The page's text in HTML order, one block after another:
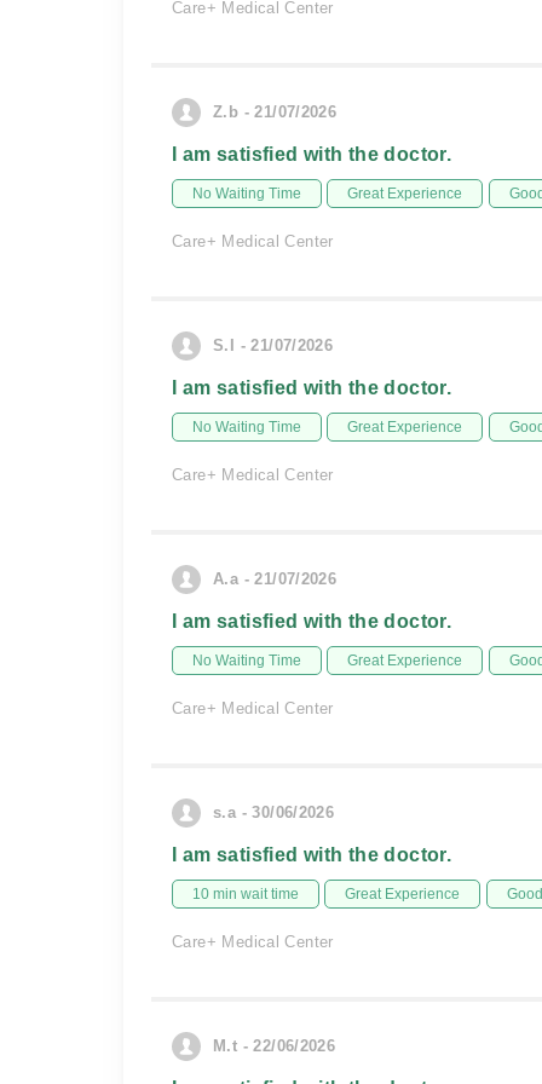
Care+ Medical Center
Z.b - 21/07/2026
I am satisfied with the doctor.
No Waiting Time Great Experience
Care+ Medical Center
S.I - 21/07/2026
I am satisfied with the doctor.
No Waiting Time Great Experience
Care+ Medical Center
A.a - 21/07/2026
I am satisfied with the doctor.
No Waiting Time Great Experience
Care+ Medical Center
s.a - 30/06/2026
I am satisfied with the doctor.
10 min wait time Great Experience
Care+ Medical Center
M.t - 22/06/2026